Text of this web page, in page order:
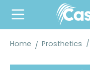
content
Home Prosthetics /